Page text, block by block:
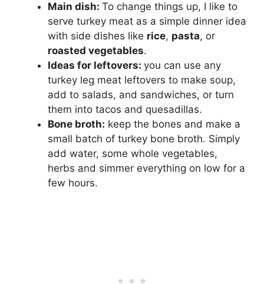
Main dish: To change things up, I like to
serve turkey meat as a simple dinner idea
with side dishes like rice, pasta, or
roasted vegetables.
Ideas for leftovers: you can use any
turkey leg meat leftovers to make soup,
add to salads, and sandwiches, or turn
them into tacos and quesadillas.
Bone broth: keep the bones and make a
small batch of turkey bone broth. Simply
add water, some whole vegetables,
herbs and simmer everything on low for a
few hours.